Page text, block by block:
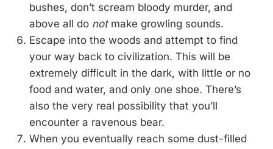
bushes, don’t scream bloody murder, and
above all do notmake growling sounds.
Escape into the woods and attempt to find
your way back to civilization. This will be
extremely difficult in the dark, with little or no
food and water, and only one shoe. There’s
also the very real possibility that you’ll
encounter a ravenous bear.
When you eventually reach some dust-filled